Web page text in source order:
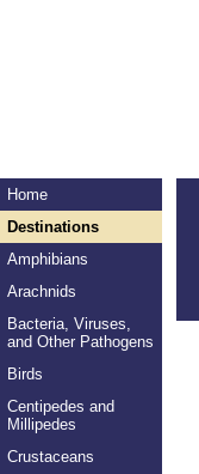
Home
Destinations
Amphibians
Arachnids
Bacteria, Viruses,
and Other Pathogens
Birds
Centipedes and
Millipedes
Crustaceans